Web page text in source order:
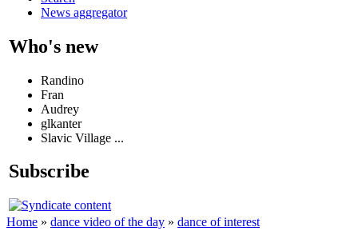
News aggregator
Who's new
Randino
Fran
Audrey
glkanter
Slavic Village ...
Subscribe
Home » dance video of the day » dance of interest